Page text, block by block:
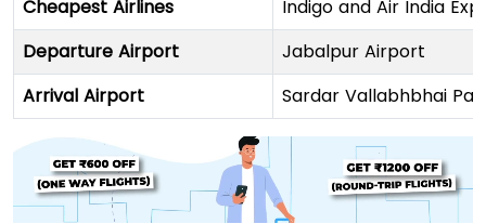
Cheapest Airlines
Indigo and Air India
Departure Airport
Jabalpur Airport
Arrival Airport
Sardar Vallabhbhai